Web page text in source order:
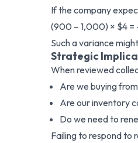
If the company
(900 – 1,000) × $4
Such a variance
Strategic
When reviewed
Are we buying
Are our inventory
Do we need to
Failing to respond to